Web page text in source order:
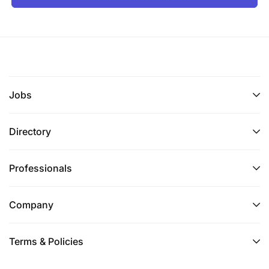
Jobs
Directory
Professionals
Company
Terms & Policies